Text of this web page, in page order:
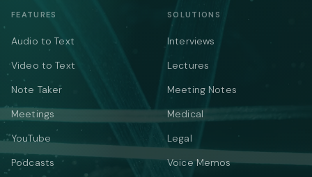
FEATURES
Audio to Text
Video to Text
Note Taker
Meetings
YouTube
Podcasts
SOLUTIONS
Interviews
Lectures
Meeting Notes
Medical
Legal
Voice Memos